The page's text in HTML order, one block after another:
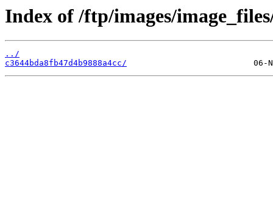
Index of /ftp/images/
../
c3644bda8fb47d4b9888a4cc/